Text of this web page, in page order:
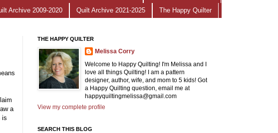
Archive 2009-2020 Quilt Archive 2021-2025 The Happy Quilter
a
is
THE HAPPY QUILTER
Melissa Corry
Welcome to Happy Quilting! I'm Melissa and I
love all things Quilting! I am a pattern
designer, author, wife, and mom to 5 kids! Got
a Happy Quilting question, email me at
happyquiltingmelissa@gmail.com
View my complete profile
SEARCH THIS BLOG